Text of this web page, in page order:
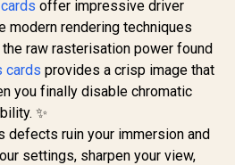
offer impressive driver
modern rendering techniques
raw rasterisation power found
cards provides a crisp image that
you finally disable chromatic
✨
defects ruin your immersion and
settings, sharpen your view,